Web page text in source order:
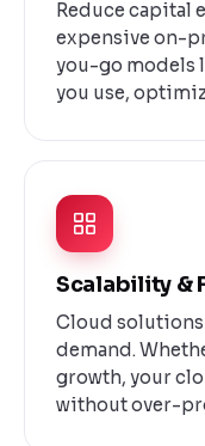
Reduce capital
expensive on-
you-go models
you use,
Scalability &
Cloud solutions
demand.
growth, your
without over-